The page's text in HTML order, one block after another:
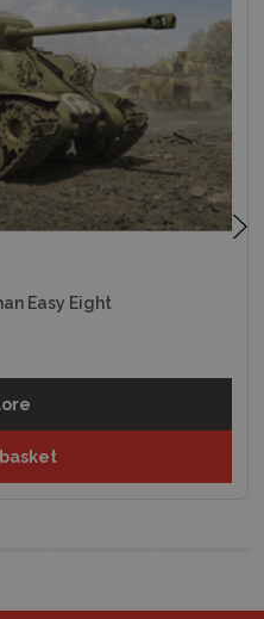
Easy Eight